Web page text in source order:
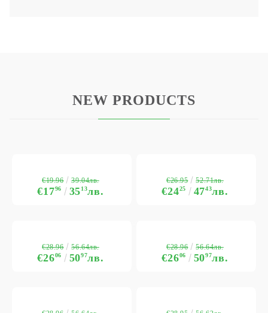
NEW PRODUCTS
€1796 3513лв.
€19.96 39.04лв.
€2425 4743лв.
€26.95 52.71лв.
€2606 5097лв.
€28.96 56.64лв.
€2606 5097лв.
€28.96 56.64лв.